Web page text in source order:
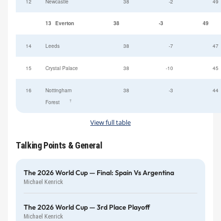
13 Everton 38 -3 49
14 Leeds 38 -7 47
15 Crystal Palace 38 -10 45
16
Nottingham
Forest
†
38 -3 44
View full table
Talking Points & General
The 2026 World Cup — Final: Spain Vs Argentina
Michael Kenrick
The 2026 World Cup — 3rd Place Playoff
Michael Kenrick